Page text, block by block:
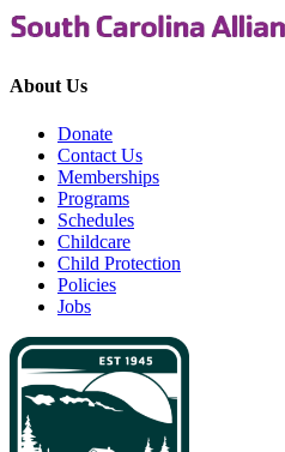
About Us
Donate
Contact Us
Memberships
Programs
Schedules
Childcare
Child Protection
Policies
Jobs